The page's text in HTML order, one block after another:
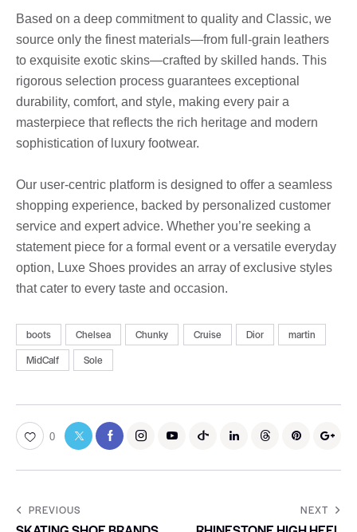
Based on a deep commitment to quality and Classic, we
source only the finest materials—from full-grain leathers
to exquisite exotic skins—crafted by skilled hands. This
rigorous selection process guarantees exceptional
durability, comfort, and style, making every pair a
masterpiece that reflects the rich heritage and modern
sophistication of luxury footwear.
Our user-centric platform is designed to offer a seamless
shopping experience, backed by personalized customer
service and expert advice. Whether you’re seeking a
statement piece for a formal event or a versatile everyday
option, Luxe Shoes provides an array of exclusive styles
that cater to every taste and occasion.
boots Chelsea Chunky Cruise Dior
martin
MidCalf
Sole
0
PREVIOUS NEXT